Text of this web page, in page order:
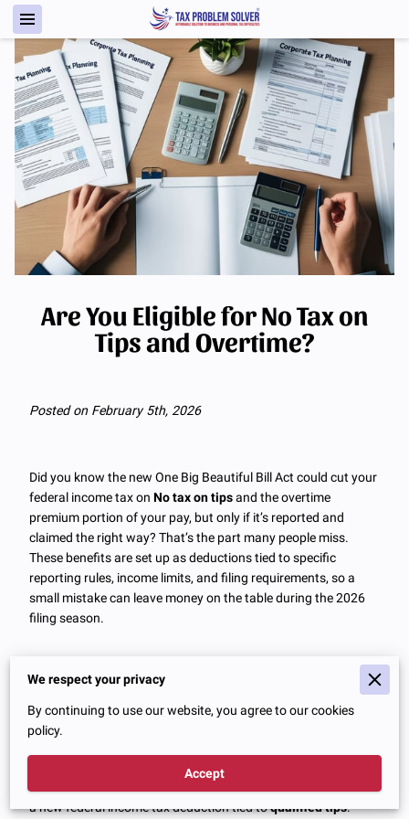
Are You Eligible for No Tax on
Tips and Overtime?
Posted on February 5th, 2026
Did you know the new One Big Beautiful Bill Act could cut your
federal income tax onNo tax on tipsand the overtime
premium portion of your pay, but only if it’s reported and
claimed the right way? That’s the part many people miss.
These benefits are set up as deductions tied to specific
reporting rules, income limits, and filing requirements, so a
small mistake can leave money on the table during the 2026
filing season.
No Tax On Tips: What The Rule
Really Does
No tax on tips” sounds like tips simply stop
a new federal income tax deduction tied toqualified tips.
We respect your privacy
By continuing to use our website, you agree to our cookies
policy.
Accept